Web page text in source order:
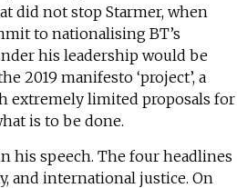
did not stop Starmer, when
to nationalising BT’s
his leadership would be
2019 manifesto ‘project’, a
extremely limited proposals for
is to be done.
his speech. The four headlines
and international justice. On